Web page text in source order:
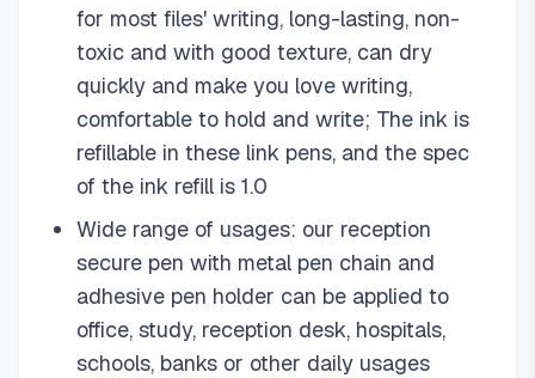
for most files' writing, long-lasting, non-
toxic and with good texture, can dry
quickly and make you love writing,
comfortable to hold and write; The ink is
refillable in these link pens, and the spec
of the ink refill is 1.0
Wide range of usages: our reception
secure pen with metal pen chain and
adhesive pen holder can be applied to
office, study, reception desk, hospitals,
schools, banks or other daily usages